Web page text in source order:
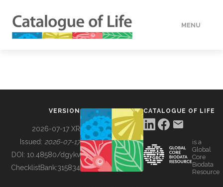
MENU
BUILDING COL
VERSION
2026-07-17 XR
Issued: 2026-07-17
DOI: 10.48580/dgykv
ChecklistBank:315834
CATALOGUE OF LIFE
is a
Global
Core
Biodata
Resource